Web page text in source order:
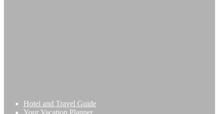
Hotel and Travel Guide
Your Vacation Planner